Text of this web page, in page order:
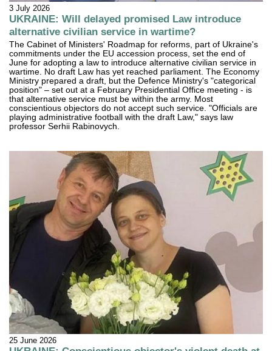
3 July 2026
UKRAINE: Will delayed promised Law introduce
alternative civilian service in wartime?
The Cabinet of Ministers' Roadmap for reforms, part of Ukraine's
commitments under the EU accession process, set the end of
June for adopting a law to introduce alternative civilian service in
wartime. No draft Law has yet reached parliament. The Economy
Ministry prepared a draft, but the Defence Ministry's "categorical
position" – set out at a February Presidential Office meeting - is
that alternative service must be within the army. Most
conscientious objectors do not accept such service. "Officials are
playing administrative football with the draft Law," says law
professor Serhii Rabinovych.
25 June 2026